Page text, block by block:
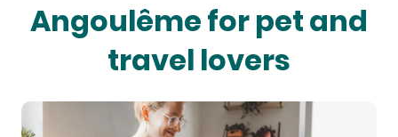
Angoulême for pet and
travel lovers